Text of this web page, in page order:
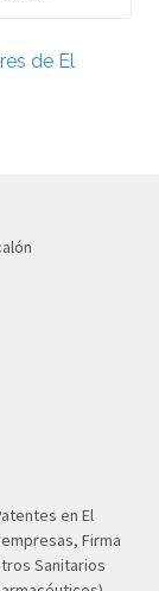
de El
en El
Firma
Sanitarios